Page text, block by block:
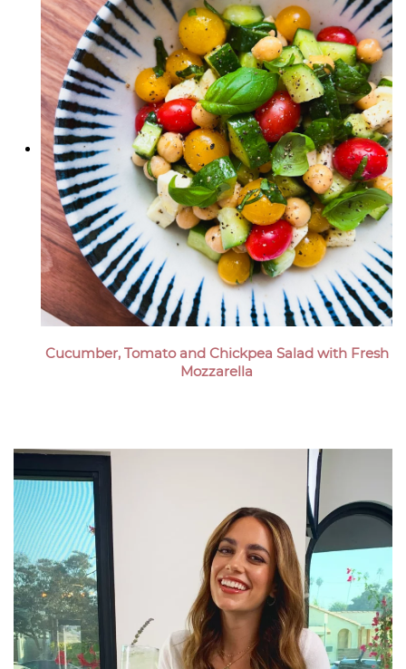
Cucumber, Tomato and Chickpea Salad with Fresh
Mozzarella